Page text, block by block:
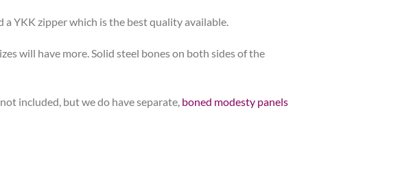
YKK zipper which is the best quality available.
will have more. Solid steel bones on both sides of the
included, but we do have separate, boned modesty panels